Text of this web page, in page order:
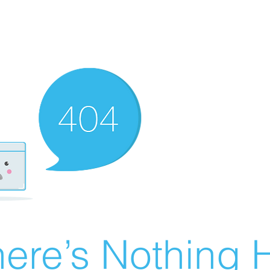
Nothing